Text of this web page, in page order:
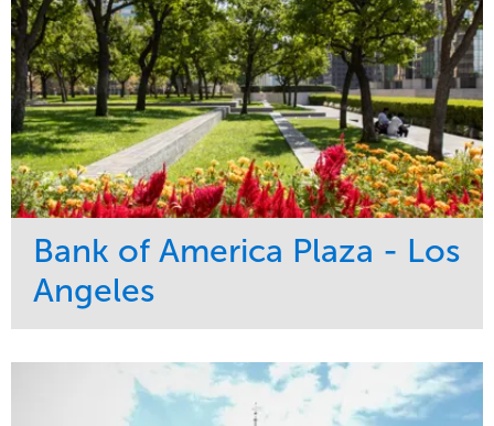
Bank of America Plaza - Los
Angeles
Maintenance
Water Management
Commercial
Region
West Coast